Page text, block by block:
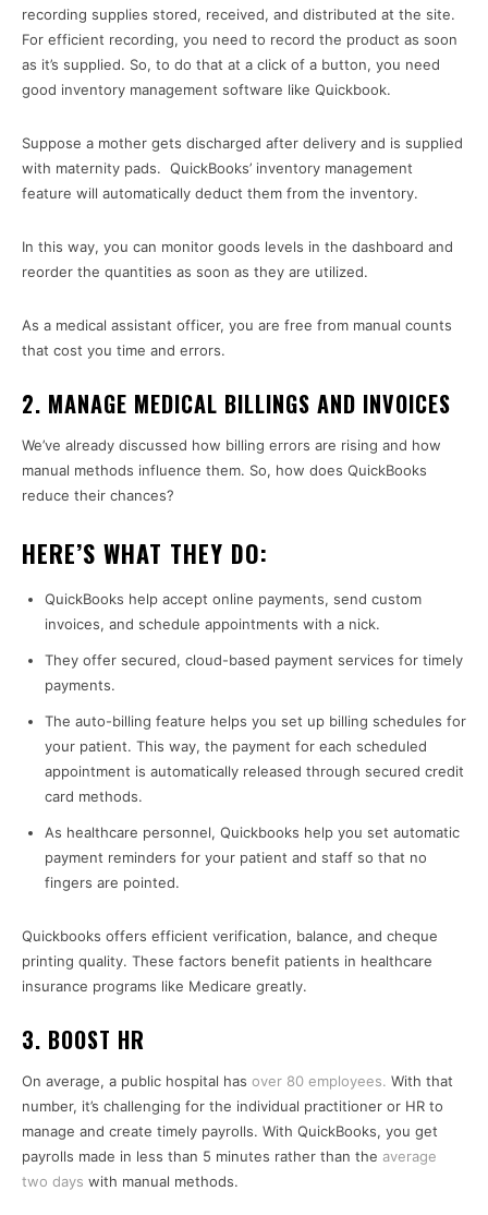
recording supplies stored, received, and distributed at the site.
For efficient recording, you need to record the product as soon
as it’s supplied. So, to do that at a click of a button, you need
good inventory management software like Quickbook.
Suppose a mother gets discharged after delivery and is supplied
with maternity pads. QuickBooks’ inventory management
feature will automatically deduct them from the inventory.
In this way, you can monitor goods levels in the dashboard and
reorder the quantities as soon as they are utilized.
As a medical assistant officer, you are free from manual counts
that cost you time and errors.
2. MANAGE MEDICAL BILLINGS AND INVOICES
We’ve already discussed how billing errors are rising and how
manual methods influence them. So, how does QuickBooks
reduce their chances?
HERE’S WHAT THEY DO:
QuickBooks help accept online payments, send custom
invoices, and schedule appointments with a nick.
They offer secured, cloud-based payment services for timely
payments.
The auto-billing feature helps you set up billing schedules for
your patient. This way, the payment for each scheduled
appointment is automatically released through secured credit
card methods.
As healthcare personnel, Quickbooks help you set automatic
payment reminders for your patient and staff so that no
fingers are pointed.
Quickbooks offers efficient verification, balance, and cheque
printing quality. These factors benefit patients in healthcare
insurance programs like Medicare greatly.
3. BOOST HR
On average, a public hospital has over 80 employees. With that
number, it’s challenging for the individual practitioner or HR to
manage and create timely payrolls. With QuickBooks, you get
payrolls made in less than 5 minutes rather than the average
two days with manual methods.